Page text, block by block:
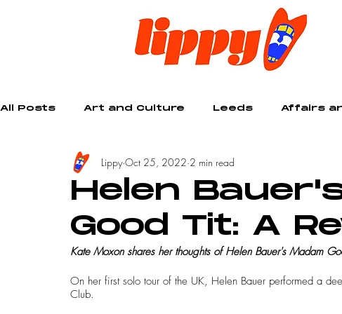
All Posts Art and Culture Leeds Affairs
Creative
Helen
Good Tit: A
Lippy Oct 25, 2022 2 min read
Kate Moxon shares her thoughts of Helen Bauer's Madam
On her first solo tour of the UK, Helen Bauer performed a
Club.